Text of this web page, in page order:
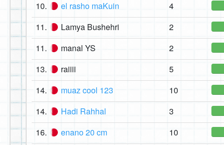
10. el rasho maKuin 4
11. Lamya Bushehri 2
11. manal YS 2
13. raiiii 5
14. muaz cool 123 10
14. Hadi Rahhal 3
16. enano 20 cm 10